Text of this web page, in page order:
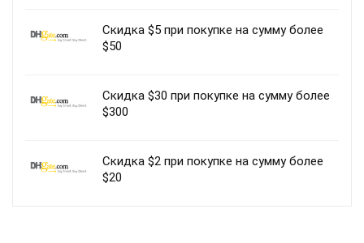
Скидка $5 при покупке на сумму более
$50
Скидка $30 при покупке на сумму более
$300
Скидка $2 при покупке на сумму более
$20